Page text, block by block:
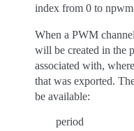
index from 0 to
When a PWM
will be created in the
associated with,
that was exported.
be available:
period